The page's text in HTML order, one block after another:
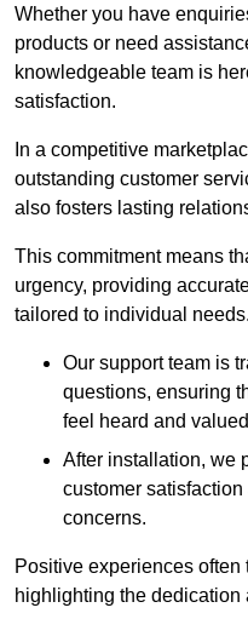
Whether you have
products or need
knowledgeable team is
satisfaction.
In a competitive
outstanding customer
also fosters lasting
This commitment means
urgency, providing
tailored to individual needs.
Our support team is
questions, ensuring
feel heard and
After installation, we
customer
concerns.
Positive experiences
highlighting the dedication